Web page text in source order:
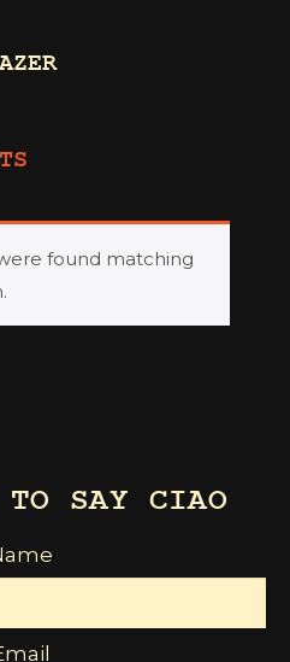
found matching
SAY CIAO